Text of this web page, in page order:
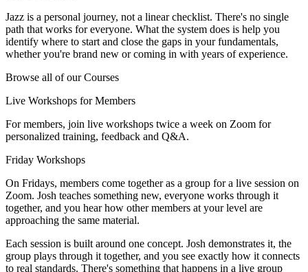
Jazz is a personal journey, not a linear checklist. There's no single
path that works for everyone. What the system does is help you
identify where to start and close the gaps in your fundamentals,
whether you're brand new or coming in with years of experience.
Browse all of our Courses
Live Workshops for Members
For members, join live workshops twice a week on Zoom for
personalized training, feedback and Q&A.
Friday Workshops
On Fridays, members come together as a group for a live session on
Zoom. Josh teaches something new, everyone works through it
together, and you hear how other members at your level are
approaching the same material.
Each session is built around one concept. Josh demonstrates it, the
group plays through it together, and you see exactly how it connects
to real standards. There's something that happens in a live group